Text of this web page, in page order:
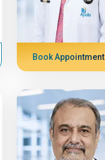
Book Appointment